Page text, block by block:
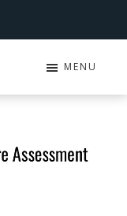
MENU